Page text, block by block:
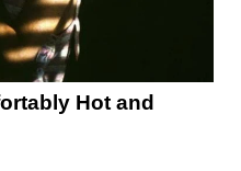
Hot and